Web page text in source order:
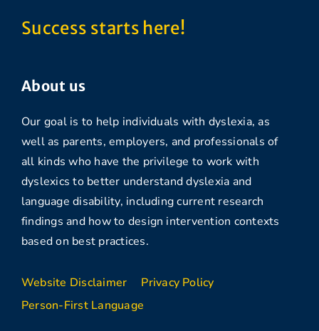
Success starts here!
About us
Our goal is to help individuals with dyslexia, as
well as parents, employers, and professionals of
all kinds who have the privilege to work with
dyslexics to better understand dyslexia and
language disability, including current research
findings and how to design intervention contexts
based on best practices.
Website Disclaimer
Privacy Policy
Person-First Language